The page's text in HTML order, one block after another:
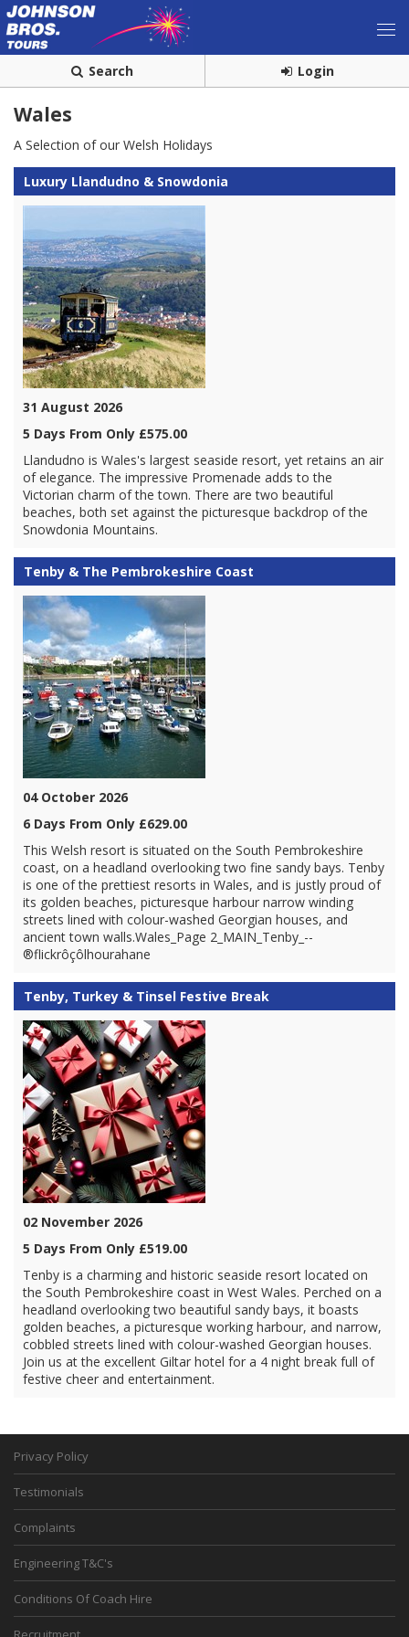
Search Login
Wales
A Selection of our Welsh Holidays
Luxury Llandudno & Snowdonia
31 August 2026
5 Days From Only £575.00
Llandudno is Wales's largest seaside resort, yet retains an air
of elegance. The impressive Promenade adds to the
Victorian charm of the town. There are two beautiful
beaches, both set against the picturesque backdrop of the
Snowdonia Mountains.
Tenby & The Pembrokeshire Coast
04 October 2026
6 Days From Only £629.00
This Welsh resort is situated on the South Pembrokeshire
coast, on a headland overlooking two fine sandy bays. Tenby
is one of the prettiest resorts in Wales, and is justly proud of
its golden beaches, picturesque harbour narrow winding
streets lined with colour-washed Georgian houses, and
ancient town walls.Wales_Page 2_MAIN_Tenby_--
®flickrôçôlhourahane
Tenby, Turkey & Tinsel Festive Break
02 November 2026
5 Days From Only £519.00
Tenby is a charming and historic seaside resort located on
the South Pembrokeshire coast in West Wales. Perched on a
headland overlooking two beautiful sandy bays, it boasts
golden beaches, a picturesque working harbour, and narrow,
cobbled streets lined with colour-washed Georgian houses.
Join us at the excellent Giltar hotel for a 4 night break full of
festive cheer and entertainment.
Privacy Policy
Testimonials
Complaints
Engineering T&C's
Conditions Of Coach Hire